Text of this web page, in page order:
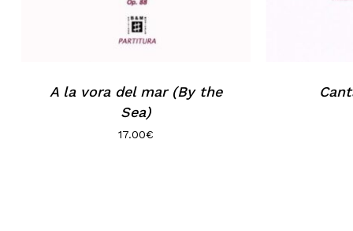
A la vora del mar (By the
Sea)
17.00€